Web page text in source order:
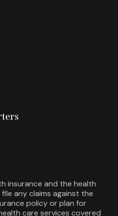
insurance and the health
any claims against the
policy or plan for
care services covered